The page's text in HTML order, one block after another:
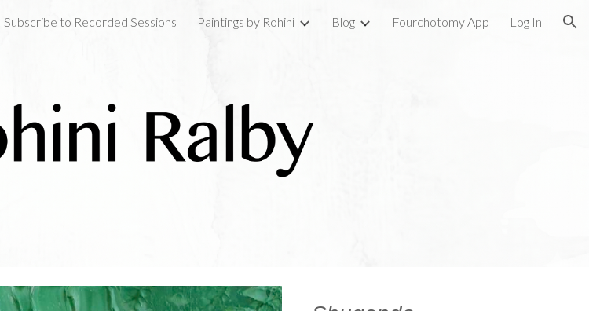
Skip to navigation
Subscribe to Recorded Sessions Paintings by Rohini Blog Fourchotomy App Log In